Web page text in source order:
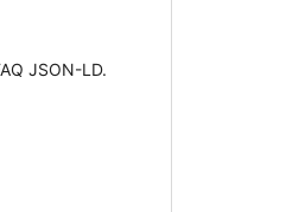
JSON-LD.